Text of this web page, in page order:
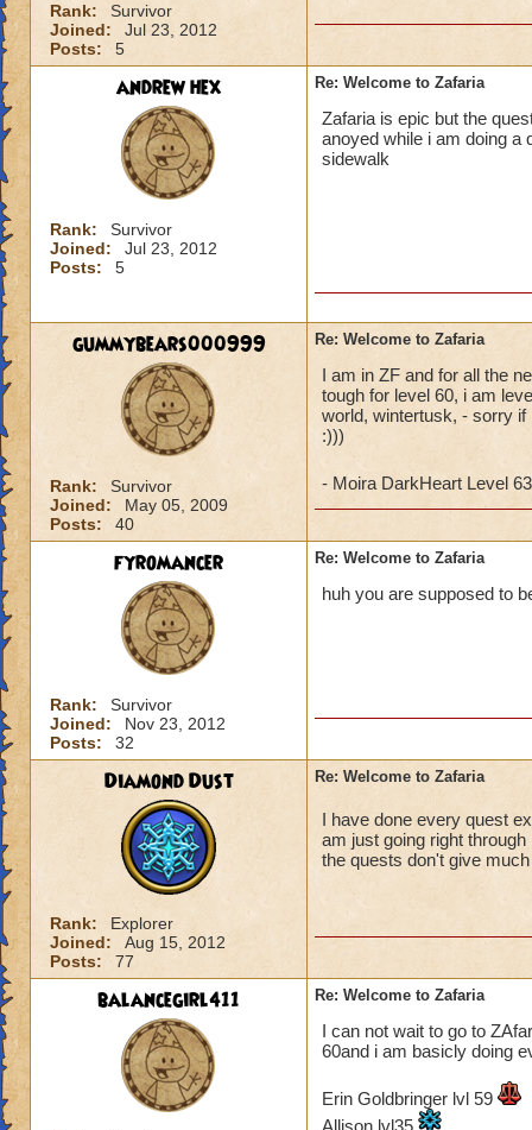
Rank:
Survivor
Joined:
Jul 23, 2012
Posts:
5
andrew hex
Rank:
Survivor
Joined:
Jul 23, 2012
Posts:
5
Re: Welcome to Zafaria
Zafaria is epic but the
anoyed while i am doing a
sidewalk
gummybears000999
Rank:
Survivor
Joined:
May 05, 2009
Posts:
40
Re: Welcome to Zafaria
I am in ZF and for all the
tough for level 60, i am
world, wintertusk, - sorry
:)))
- Moira DarkHeart Level 63
fyromancer
Rank:
Survivor
Joined:
Nov 23, 2012
Posts:
32
Re: Welcome to Zafaria
huh you are supposed to
Diamond Dust
Rank:
Explorer
Joined:
Aug 15, 2012
Posts:
77
Re: Welcome to Zafaria
I have done every quest
am just going right
the quests don't give
balancegirl411 Re: Welcome to Zafaria
I can not wait to go to
60and i am basicly doing
Erin Goldbringer lvl 59
Allison lvl35